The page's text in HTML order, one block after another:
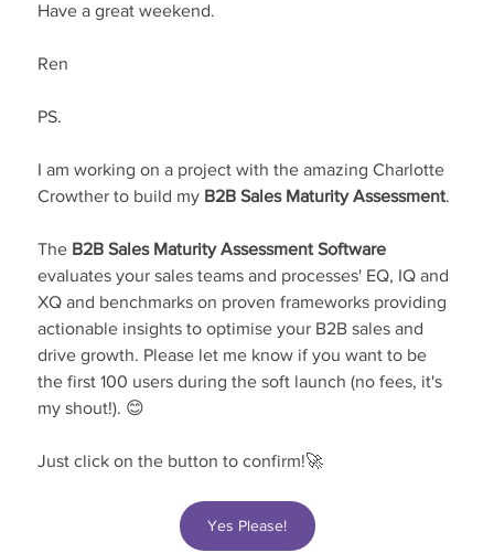
Have a great weekend.
Ren
PS.
I am working on a project with the amazing Charlotte
Crowther to build my B2B Sales Maturity Assessment.
The B2B Sales Maturity Assessment Software
evaluates your sales teams and processes' EQ, IQ and
XQ and benchmarks on proven frameworks providing
actionable insights to optimise your B2B sales and
drive growth. Please let me know if you want to be
the first 100 users during the soft launch (no fees, it's
my shout!). 😊
Just click on the button to confirm!🚀
Yes Please!